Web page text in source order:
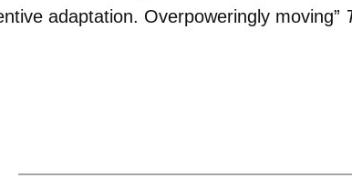
adaptation. Overpoweringly moving”